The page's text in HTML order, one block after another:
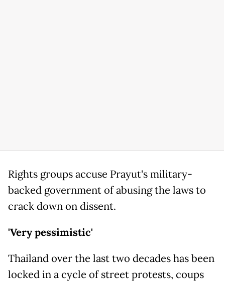
Rights groups accuse Prayut's military-
backed government of abusing the laws to
crack down on dissent.
'Very pessimistic'
Thailand over the last two decades has been
locked in a cycle of street protests, coups